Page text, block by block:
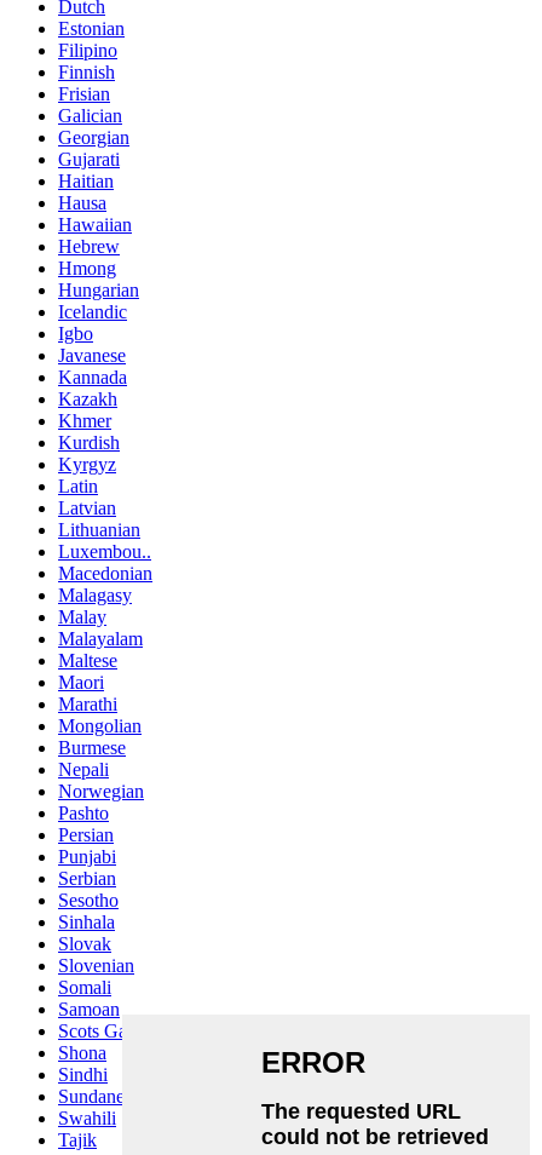
Dutch
Estonian
Filipino
Finnish
Frisian
Galician
Georgian
Gujarati
Haitian
Hausa
Hawaiian
Hebrew
Hmong
Hungarian
Icelandic
Igbo
Javanese
Kannada
Kazakh
Khmer
Kurdish
Kyrgyz
Latin
Latvian
Lithuanian
Luxembou..
Macedonian
Malagasy
Malay
Malayalam
Maltese
Maori
Marathi
Mongolian
Burmese
Nepali
Norwegian
Pashto
Persian
Punjabi
Serbian
Sesotho
Sinhala
Slovak
Slovenian
Somali
Samoan
Scots Gaelic
Shona
Sindhi
Sundanese
Swahili
Tajik